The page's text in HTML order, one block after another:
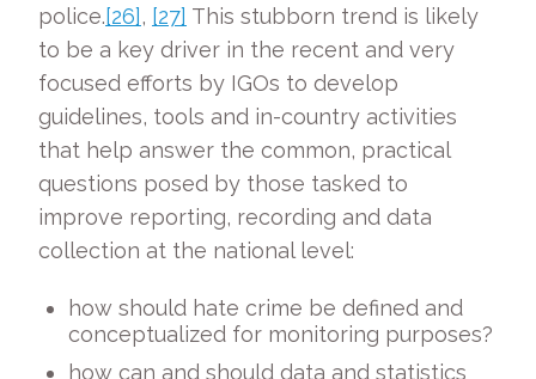
police.[26], [27] This stubborn trend is likely
to be a key driver in the recent and very
focused efforts by IGOs to develop
guidelines, tools and in-country activities
that help answer the common, practical
questions posed by those tasked to
improve reporting, recording and data
collection at the national level:
how should hate crime be defined and
conceptualized for monitoring purposes?
how can and should data and statistics